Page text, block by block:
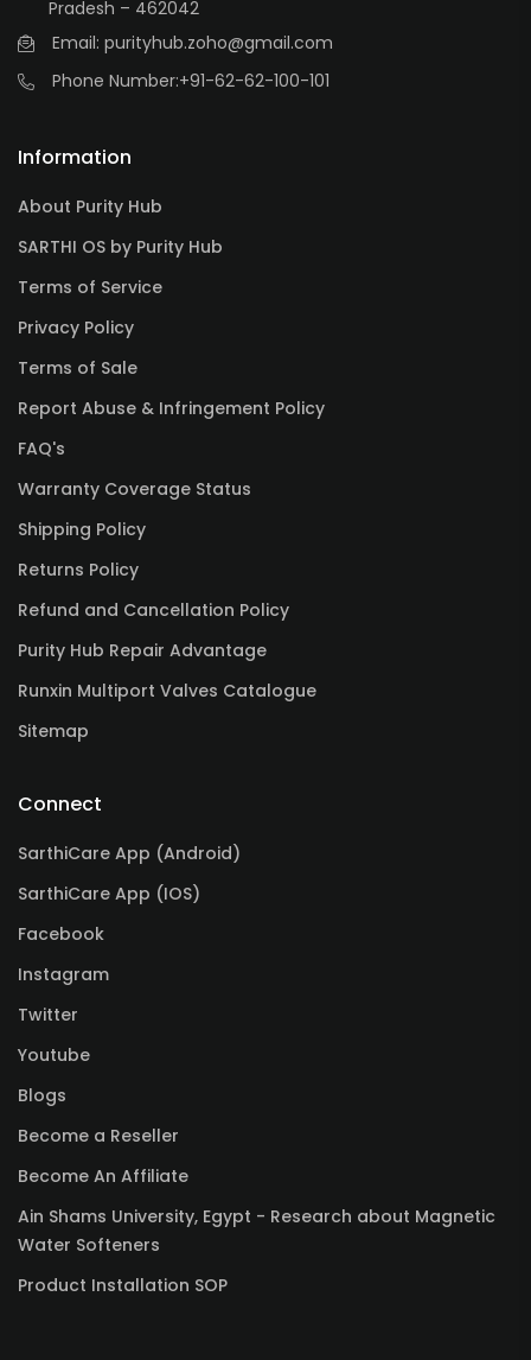
Pradesh – 462042
Email: purityhub.zoho@gmail.com
Phone Number:+91-62-62-100-101
Information
About Purity Hub
SARTHI OS by Purity Hub
Terms of Service
Privacy Policy
Terms of Sale
Report Abuse & Infringement Policy
FAQ's
Warranty Coverage Status
Shipping Policy
Returns Policy
Refund and Cancellation Policy
Purity Hub Repair Advantage
Runxin Multiport Valves Catalogue
Sitemap
Connect
SarthiCare App (Android)
SarthiCare App (IOS)
Facebook
Instagram
Twitter
Youtube
Blogs
Become a Reseller
Become An Affiliate
Ain Shams University, Egypt - Research about Magnetic
Water Softeners
Product Installation SOP